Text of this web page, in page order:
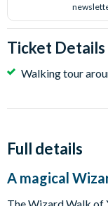
Ticket Details
Walking tour
Full details
A magical